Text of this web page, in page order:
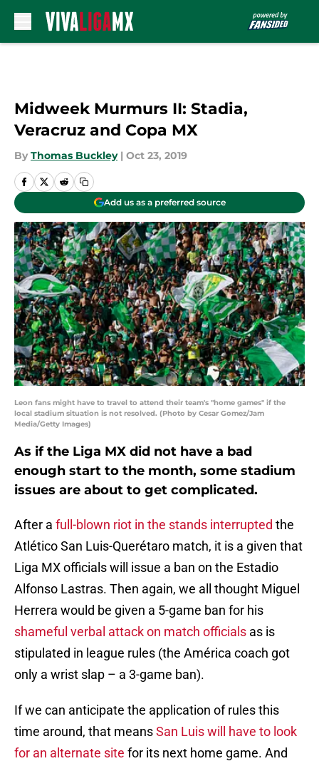
Midweek Murmurs II: Stadia,
Veracruz and Copa MX
By Thomas Buckley | Oct 23, 2019
Add us as a preferred source
Leon fans might have to travel to attend their team's "home games" if the
local stadium situation is not resolved. (Photo by Cesar Gomez/Jam
Media/Getty Images)
As if the Liga MX did not have a bad
enough start to the month, some stadium
issues are about to get complicated.
After a full-blown riot in the stands interrupted the
Atlético San Luis-Querétaro match, it is a given that
Liga MX officials will issue a ban on the Estadio
Alfonso Lastras. Then again, we all thought Miguel
Herrera would be given a 5-game ban for his
shameful verbal attack on match officials as is
stipulated in league rules (the América coach got
only a wrist slap – a 3-game ban).
If we can anticipate the application of rules this
time around, that meansSan Luis will have to look
for an alternate site for its next home game. And